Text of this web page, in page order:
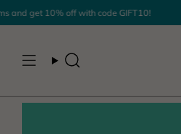
get 10% off with codeGIFT10!
Search